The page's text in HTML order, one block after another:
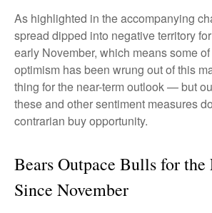
As highlighted in the accompanying
spread dipped into negative territory
early November, which means some
optimism has been wrung out of this
thing for the near-term outlook — but
these and other sentiment measures
contrarian buy opportunity.
Bears Outpace Bulls for
Since November